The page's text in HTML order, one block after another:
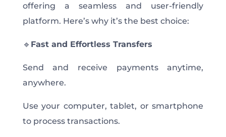
offering a seamless and user-friendly
platform. Here’s why it’s the best choice:
🔹 Fast and Effortless Transfers
Send and receive payments anytime,
anywhere.
Use your computer, tablet, or smartphone
to process transactions.